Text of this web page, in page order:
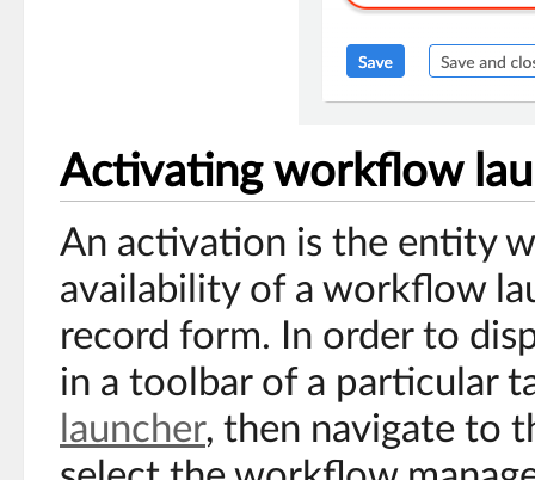
Activating workflow
An activation is the entity
availability of a workflow
record form. In order to
in a toolbar of a particular
launcher, then navigate to